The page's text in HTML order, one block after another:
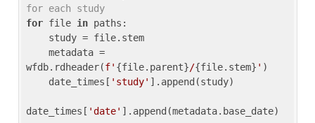
for each study
for file in paths:
wfdb.rdheader(f' {file.parent}/{file.stem} ' )
    date_times[
'study' ].append(study)
date_times[ 'date' ].append(metadata.base_date)